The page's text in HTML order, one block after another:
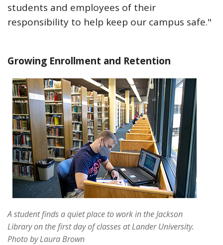
students and employees of their
responsibility to help keep our campus safe."
Growing Enrollment and Retention
A student finds a quiet place to work in the Jackson
Library on the first day of classes at Lander University.
Photo by Laura Brown